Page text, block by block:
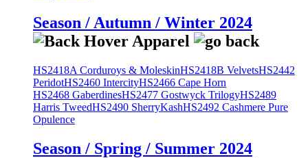
Season / Autumn / Winter 2024
HS2418A Corduroys & MoleskinHS2418B VelvetsHS2442
PeridotHS2460 IntercityHS2466 Cape Horn
HS2468 GaberdinesHS2477 Gostwyck TrilogyHS2489
Harris TweedHS2490 SherryKashHS2492 Cashmere Pure
Opulence
Season / Spring / Summer 2024